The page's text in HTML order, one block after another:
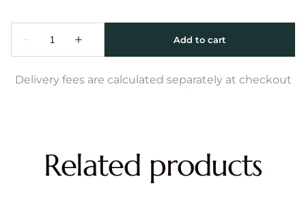
Delivery fees are calculated separately at checkout
Related products